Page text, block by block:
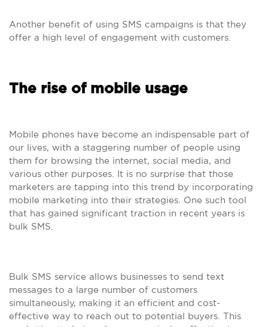
Another benefit of using SMS campaigns is that they
offer a high level of engagement with customers.
The rise of mobile usage
Mobile phones have become an indispensable part of
our lives, with a staggering number of people using
them for browsing the internet, social media, and
various other purposes. It is no surprise that those
marketers are tapping into this trend by incorporating
mobile marketing into their strategies. One such tool
that has gained significant traction in recent years is
bulk SMS.
Bulk SMS service allows businesses to send text
messages to a large number of customers
simultaneously, making it an efficient and cost-
effective way to reach out to potential buyers. This